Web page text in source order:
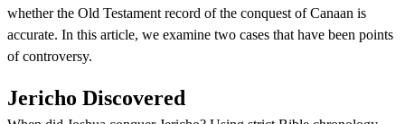
whether the Old Testament record of the conquest of Canaan is
accurate. In this article, we examine two cases that have been points
of controversy.
Jericho Discovered